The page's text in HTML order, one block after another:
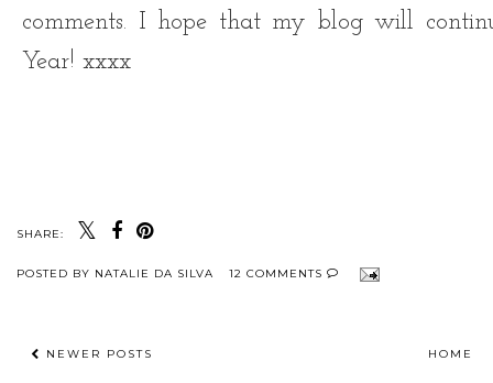
comments. I hope that my blog will
Year! xxxx
SHARE:
POSTED BY NATALIE DA SILVA 12 COMMENTS
NEWER POSTS HOME